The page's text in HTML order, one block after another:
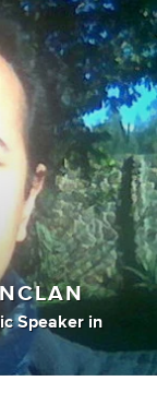
Speaker in